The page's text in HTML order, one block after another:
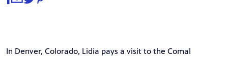
In Denver, Colorado, Lidia pays a visit to the Comal